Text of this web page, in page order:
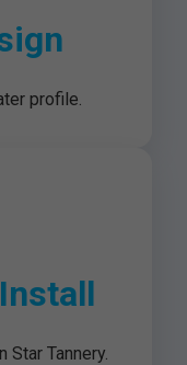
profile.
Star Tannery.